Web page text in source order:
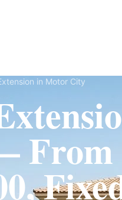
in Motor City
From